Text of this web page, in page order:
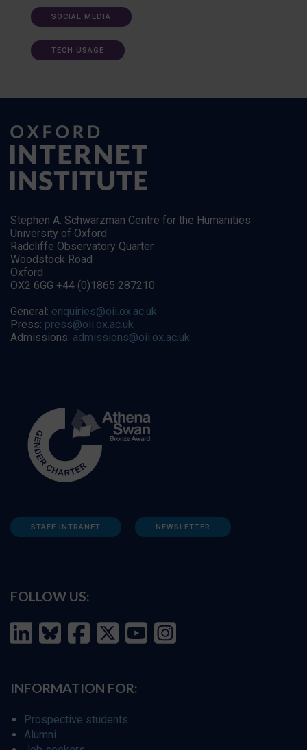
SOCIAL MEDIA
TECH USAGE
Stephen A. Schwarzman Centre for the Humanities
University of Oxford
Radcliffe Observatory Quarter
Woodstock Road
Oxford
OX2 6GG +44 (0)1865 287210
General: enquiries@oii.ox.ac.uk
Press: press@oii.ox.ac.uk
Admissions: admissions@oii.ox.ac.uk
STAFF INTRANET NEWSLETTER
FOLLOW US:
INFORMATION FOR:
Prospective students
Alumni